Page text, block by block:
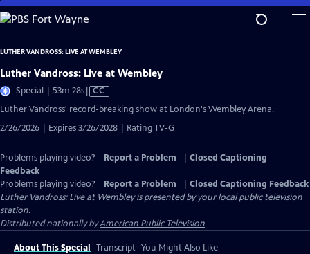
Skip
to
Content
LUTHER VANDROSS: LIVE AT WEMBLEY
Luther Vandross: Live at Wembley
Special | 53m 28sVideo
has
Captions
CC
Luther Vandross' record-breaking show at London's Wembley Arena.
2/26/2026 | Expires 3/26/2028 | Rating TV-G
Problems playing video? Report a Problem
Closed Captioning
Feedback
Problems playing video?
Report a Problem
Closed Captioning Feedback
Luther Vandross: Live at Wembleyis presented by your local public television
station.
Distributed nationally byAmerican Public Television
About This Special Transcript You Might Also Like